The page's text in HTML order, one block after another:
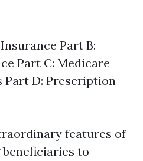
Part B:
Part C: Medicare
Part D: Prescription
features of
to